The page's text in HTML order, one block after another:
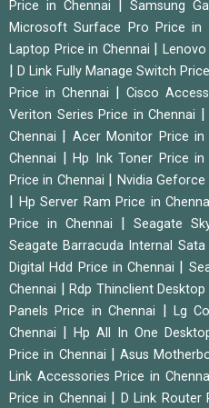
Price in Chennai
Samsung
Microsoft Surface Pro Price in
Laptop Price in Chennai
|
|D Link Fully Manage Switch
Price in Chennai
Cisco
Veriton Series Price in Chennai
Chennai
Acer Monitor Price in
Chennai
Hp Ink Toner Price in
Price in Chennai
Nvidia
Hp Server Ram Price in
Price in Chennai
Seagate
Seagate Barracuda Internal
Digital Hdd Price in Chennai
Chennai
Rdp Thinclient
Panels Price in Chennai
|Lg
Chennai
Hp All In One
Price in Chennai
|Asus
Link Accessories Price in
Price in Chennai
D Link Router